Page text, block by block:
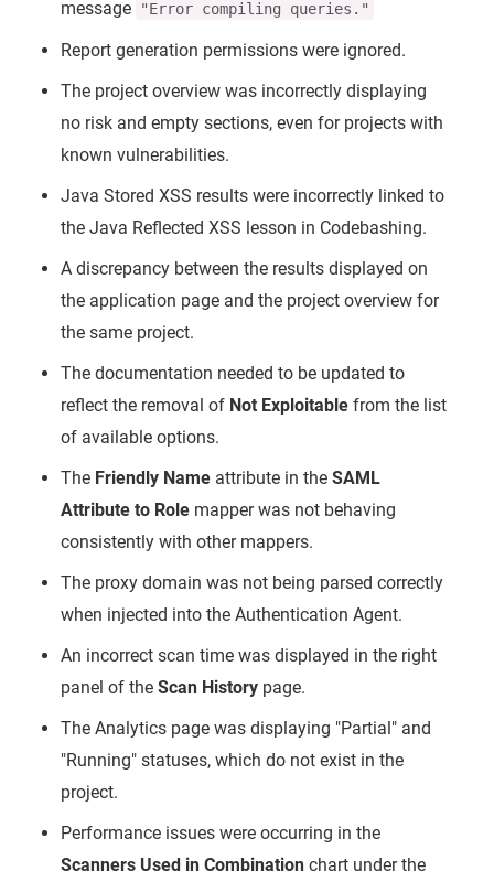
message
"Error compiling queries."
Report generation permissions were ignored.
The project overview was incorrectly displaying
no risk and empty sections, even for projects with
known vulnerabilities.
Java Stored XSS results were incorrectly linked to
the Java Reflected XSS lesson in Codebashing.
A discrepancy between the results displayed on
the application page and the project overview for
the same project.
The documentation needed to be updated to
reflect the removal of Not Exploitable from the list
of available options.
The Friendly Name attribute in the SAML
Attribute to Role mapper was not behaving
consistently with other mappers.
The proxy domain was not being parsed correctly
when injected into the Authentication Agent.
An incorrect scan time was displayed in the right
panel of the Scan History page.
The Analytics page was displaying "Partial" and
"Running" statuses, which do not exist in the
project.
Performance issues were occurring in the
Scanners Used in Combination chart under the